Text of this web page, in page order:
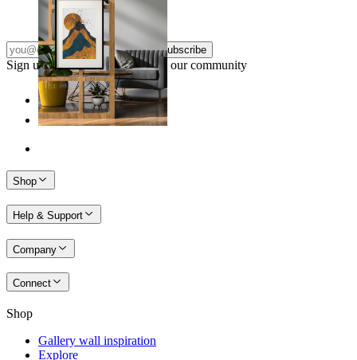
From
kr 149
Subscribe
Sign up to our newsletter & join our community
Shop
Help & Support
Company
Connect
Shop
Gallery wall inspiration
Explore